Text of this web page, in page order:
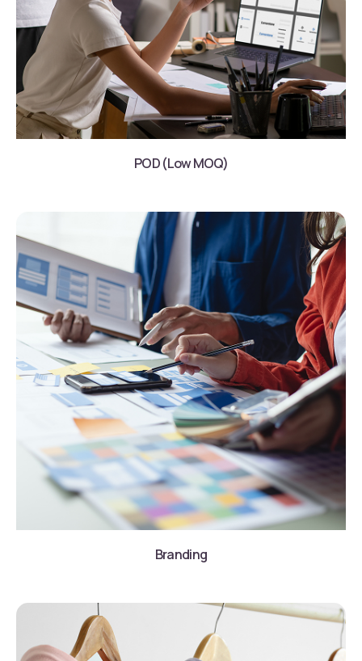
POD (Low MOQ)
Branding